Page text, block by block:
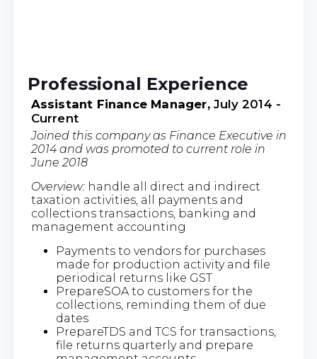
Professional Experience
Assistant Finance Manager, July 2014 -
Current
Joined this company as Finance Executive in
2014 and was promoted to current role in
June 2018
Overview:handle all direct and indirect
taxation activities, all payments and
collections transactions, banking and
management accounting
Payments to vendors for purchases
made for production activity and file
periodical returns like GST
PrepareSOA to customers for the
collections, reminding them of due
dates
PrepareTDS and TCS for transactions,
file returns quarterly and prepare